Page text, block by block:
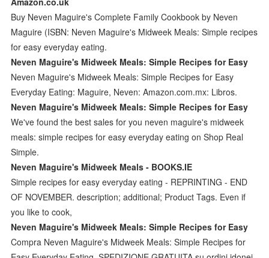
Buy Neven Maguire's Complete Family Cookbook by Neven
Maguire (ISBN: Neven Maguire's Midweek Meals: Simple recipes
for easy everyday eating.
Neven Maguire's Midweek Meals: Simple Recipes for Easy
Neven Maguire's Midweek Meals: Simple Recipes for Easy
Everyday Eating: Maguire, Neven: Amazon.com.mx: Libros.
Neven Maguire's Midweek Meals: Simple Recipes for Easy
We've found the best sales for you neven maguire's midweek
meals: simple recipes for easy everyday eating on Shop Real
Simple.
Neven Maguire's Midweek Meals - BOOKS.IE
Simple recipes for easy everyday eating - REPRINTING - END
OF NOVEMBER. description; additional; Product Tags. Even if
you like to cook,
Neven Maguire's Midweek Meals: Simple Recipes for Easy
Compra Neven Maguire's Midweek Meals: Simple Recipes for